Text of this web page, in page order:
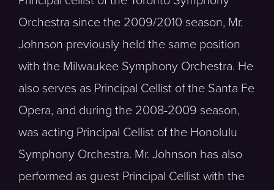
Orchestra since the 2009/2010 season, Mr.
Johnson previously held the same position
with the Milwaukee Symphony Orchestra. He
also serves as Principal Cellist of the Santa Fe
Opera, and during the 2008-2009 season,
was acting Principal Cellist of the Honolulu
Symphony Orchestra. Mr. Johnson has also
performed as guest Principal Cellist with the